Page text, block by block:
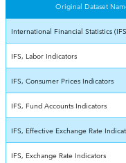
Original Dataset
International Financial Statistics
IFS, Labor Indicators
IFS, Consumer Prices Indicators
IFS, Fund Accounts Indicators
IFS, Effective Exchange Rate
IFS, Exchange Rate Indicators